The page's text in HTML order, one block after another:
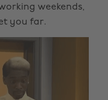
weekends,
you far.